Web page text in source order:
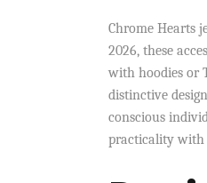
Chrome Hearts
2026, these
with hoodies or
distinctive
conscious
practicality with